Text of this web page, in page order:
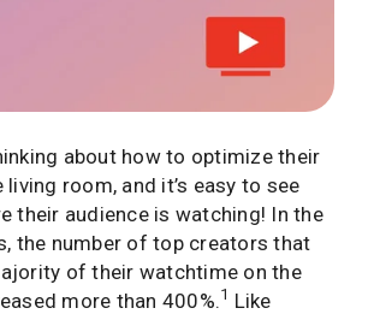
about how to optimize their
room, and it’s easy to see
their audience is watching! In the
the number of top creators that
of their watchtime on the
more than 400%. 1 Like